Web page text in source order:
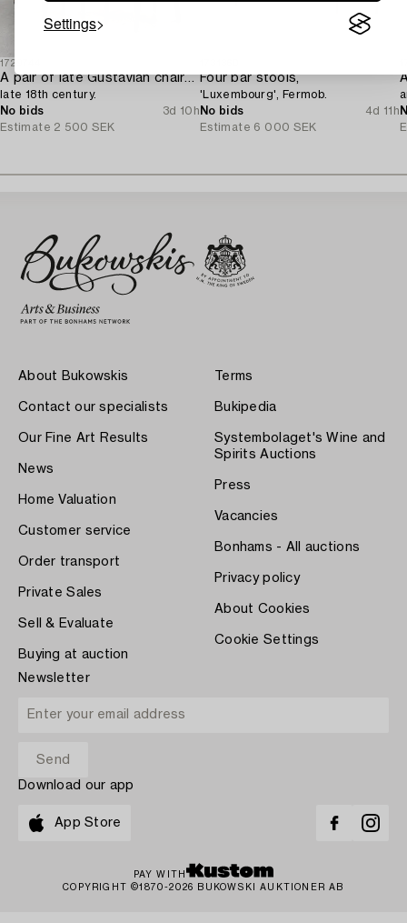
Settings
1729744
A pair of late Gustavian chairs from Lindome,
late 18th century.
No bids
3d 10h
Estimate 2 500 SEK
Four bar stools,
'Luxembourg', Fermob.
No bids
4d 11h
Estimate 6 000 SEK
About Bukowskis
Contact our specialists
Our Fine Art Results
News
Home Valuation
Customer service
Order transport
Private Sales
Sell & Evaluate
Buying at auction
Terms
Bukipedia
Systembolaget's Wine and
Spirits Auctions
Press
Vacancies
Bonhams - All auctions
Privacy policy
About Cookies
Cookie Settings
Newsletter
Download our app
App Store
PAY WITH
COPYRIGHT ©1870-2026 BUKOWSKI AUKTIONER AB